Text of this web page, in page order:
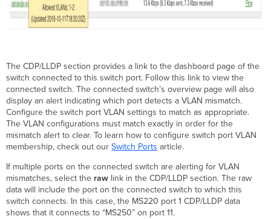
The CDP/LLDP section provides a link to the dashboard page of the
switch connected to this switch port. Follow this link to view the
connected switch. The connected switch’s overview page will also
display an alert indicating which port detects a VLAN mismatch.
Configure the switch port VLAN settings to match as appropriate.
The VLAN configurations must match exactly in order for the
mismatch alert to clear. To learn how to configure switch port VLAN
membership, check out ourSwitch Ports article.
If multiple ports on the connected switch are alerting for VLAN
mismatches, select the raw link in the CDP/LLDP section. The raw
data will include the port on the connected switch to which this
switch connects. In this case, the MS220 port 1 CDP/LLDP data
shows that it connects to “MS250” on port 11.